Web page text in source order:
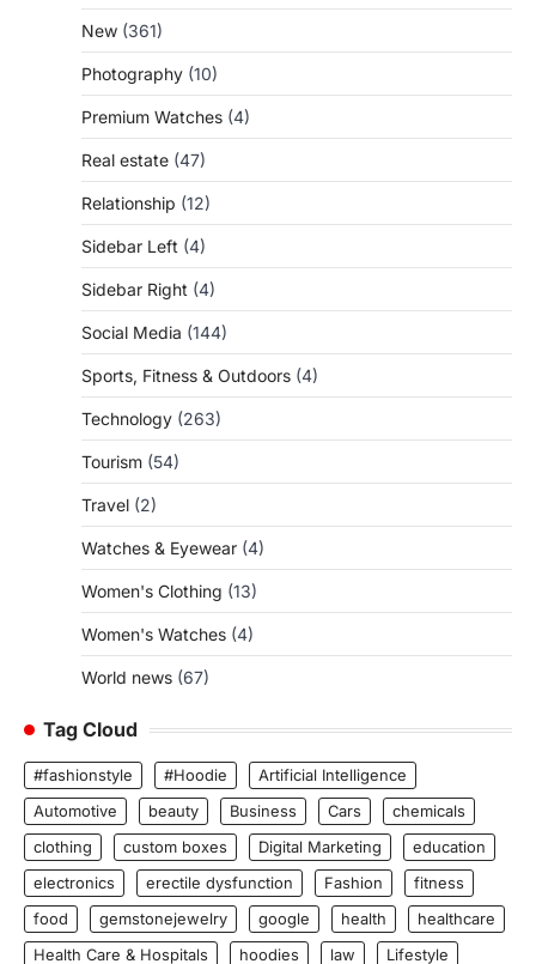
New (361)
Photography (10)
Premium Watches (4)
Real estate (47)
Relationship (12)
Sidebar Left (4)
Sidebar Right (4)
Social Media (144)
Sports, Fitness & Outdoors (4)
Technology (263)
Tourism (54)
Travel (2)
Watches & Eyewear (4)
Women's Clothing (13)
Women's Watches (4)
World news (67)
Tag Cloud
#fashionstyle #Hoodie
Artificial Intelligence
Automotive
beauty Business Cars
chemicals
clothing
custom boxes Digital Marketing
education
electronics
erectile dysfunction Fashion
fitness
food
gemstonejewelry google health
healthcare
Health Care & Hospitals
hoodies law Lifestyle